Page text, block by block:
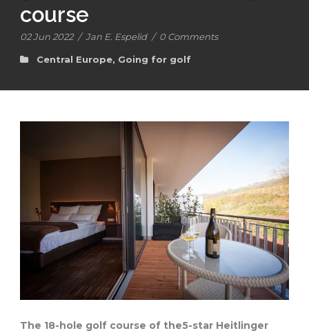
course
02 Jun 2022 / Jan E. Espelid / 0 Comments
Central Europe, Going for golf
The 18-hole golf course of the5-star Heitlinger